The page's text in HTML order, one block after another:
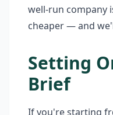
well-run company
cheaper — and
Setting
Brief
If you're starting